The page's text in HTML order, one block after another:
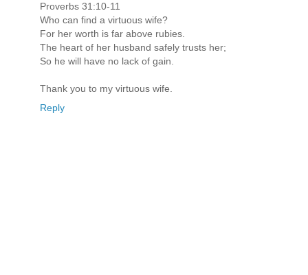
Proverbs 31:10-11
Who can find a virtuous wife?
For her worth is far above rubies.
The heart of her husband safely trusts her;
So he will have no lack of gain.
Thank you to my virtuous wife.
Reply